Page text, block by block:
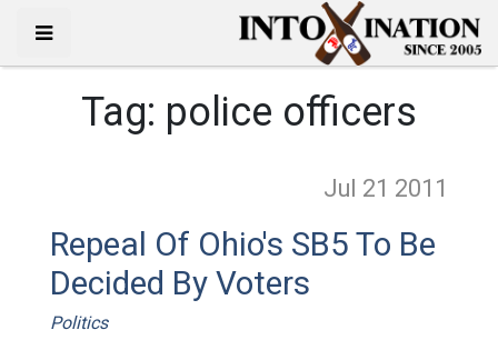
Tag: police officers
Jul 21 2011
Repeal Of Ohio's SB5 To Be
Decided By Voters
Politics